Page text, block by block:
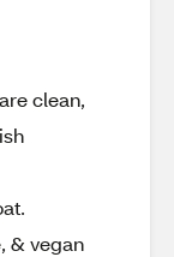
clean,
& vegan